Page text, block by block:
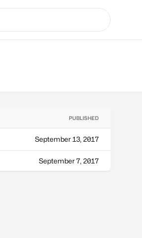
PUBLISHED
September 13, 2017
September 7, 2017